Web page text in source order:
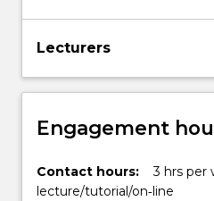
Lecturers
Engagement
Contact hours:
3 hrs per
lecture/tutorial/on‐line